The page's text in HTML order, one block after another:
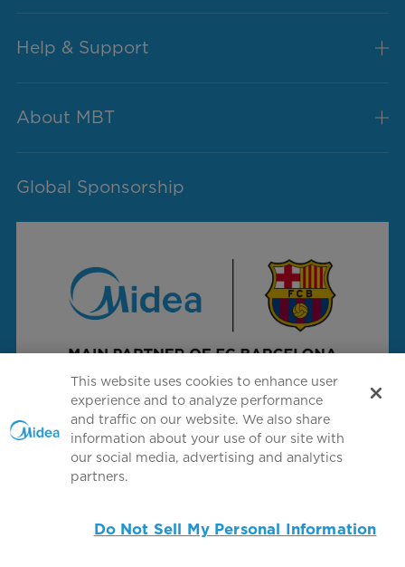
Help & Support
About MBT
Global Sponsorship
Connect with us
This website uses cookies to enhance user
experience and to analyze performance
and traffic on our website. We also share
information about your use of our site with
our social media, advertising and analytics
partners.
Do Not Sell My Personal Information